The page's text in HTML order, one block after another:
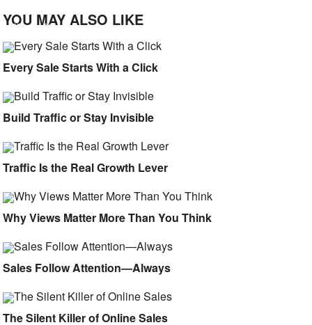
YOU MAY ALSO LIKE
Every Sale Starts With a Click
Build Traffic or Stay Invisible
Traffic Is the Real Growth Lever
Why Views Matter More Than You Think
Sales Follow Attention—Always
The Silent Killer of Online Sales